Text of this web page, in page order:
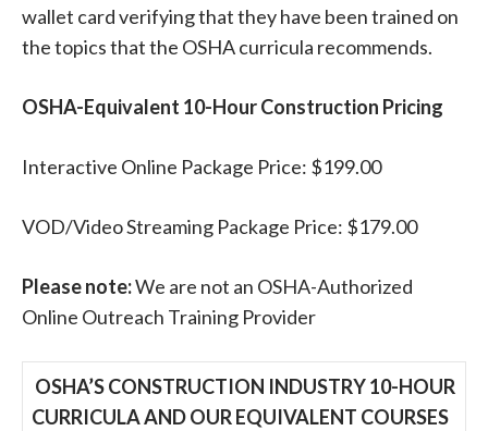
wallet card verifying that they have been trained on
the topics that the OSHA curricula recommends.
OSHA-Equivalent 10-Hour Construction Pricing
Interactive Online Package Price: $199.00
VOD/Video Streaming Package Price: $179.00
Please note:We are not an OSHA-Authorized
Online Outreach Training Provider
OSHA’S CONSTRUCTION INDUSTRY 10-HOUR
CURRICULA ANDOUR EQUIVALENT COURSES